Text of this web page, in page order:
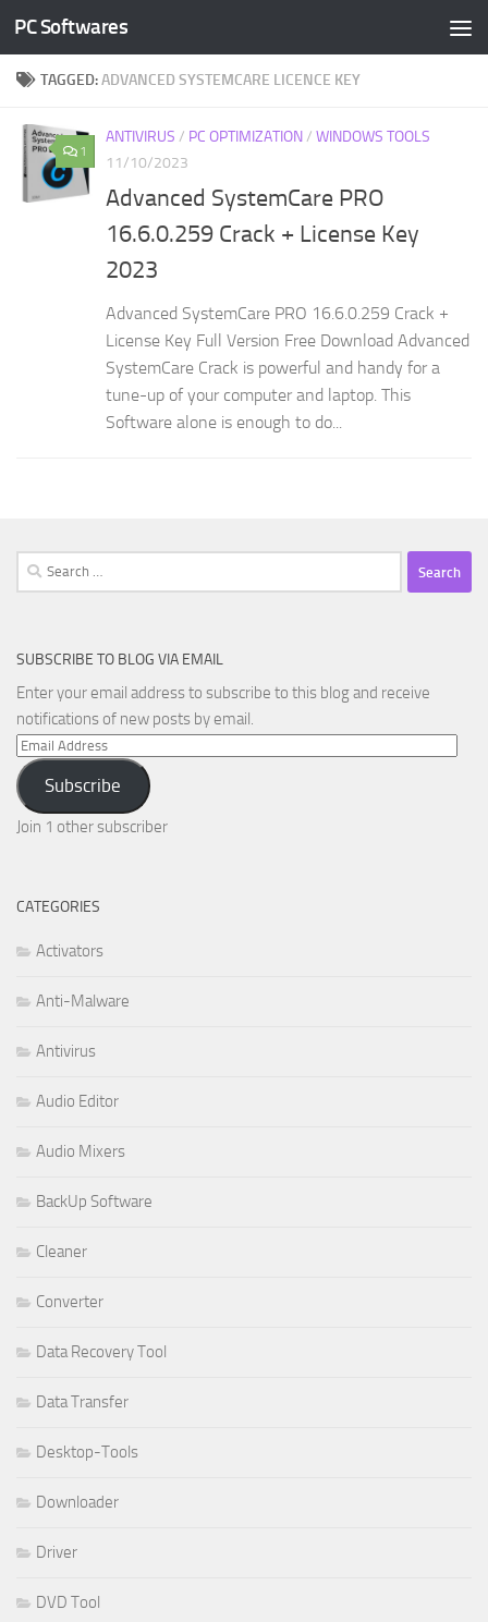
Skip to content
PC Softwares
TAGGED:ADVANCED SYSTEMCARE LICENCE KEY
1
ANTIVIRUS / PC OPTIMIZATION/ WINDOWS TOOLS
11/10/2023
Advanced SystemCare PRO
16.6.0.259 Crack + License Key
2023
Advanced SystemCare PRO 16.6.0.259 Crack +
License Key Full Version Free Download Advanced
SystemCare Crack is powerful and handy for a
tune-up of your computer and laptop. This
Software alone is enough to do...
Search
for:
SUBSCRIBE TO BLOG VIA EMAIL
Enter your email address to subscribe to this blog and receive
notifications of new posts by email.
Email
Address
Subscribe
Join 1 other subscriber
CATEGORIES
Activators
Anti-Malware
Antivirus
Audio Editor
Audio Mixers
BackUp Software
Cleaner
Converter
Data Recovery Tool
Data Transfer
Desktop-Tools
Downloader
Driver
DVD Tool